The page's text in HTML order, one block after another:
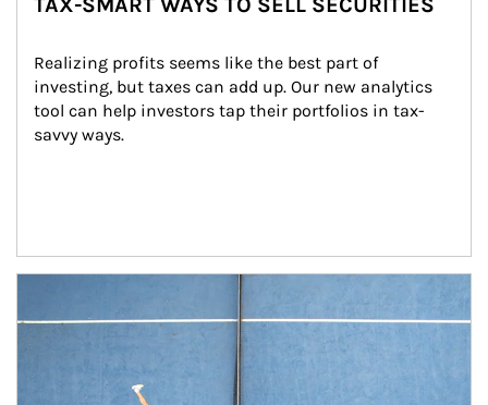
Realizing profits seems like the best part of
investing, but taxes can add up. Our new analytics
tool can help investors tap their portfolios in tax-
savvy ways.